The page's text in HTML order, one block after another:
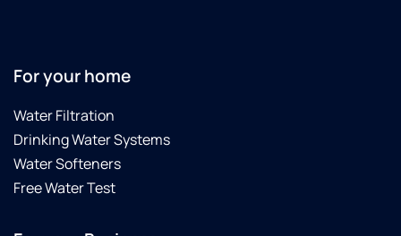
For your home
Water Filtration
Drinking Water Systems
Water Softeners
Free Water Test